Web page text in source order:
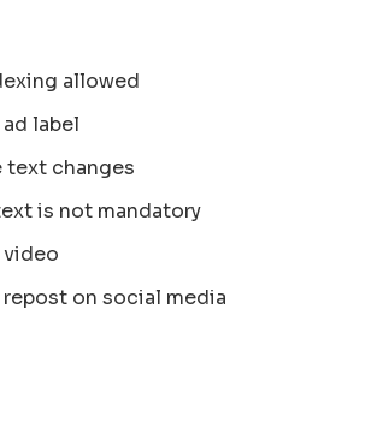
allowed
label
text changes
is not mandatory
on social media